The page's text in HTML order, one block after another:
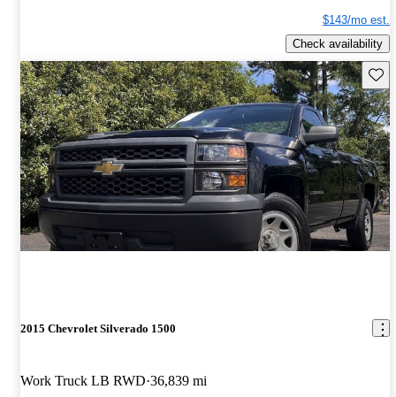
$143/mo est.
Check availability
2015 Chevrolet Silverado 1500
Work Truck LB RWD 36,839 mi